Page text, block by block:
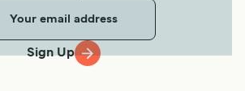
Sign Up